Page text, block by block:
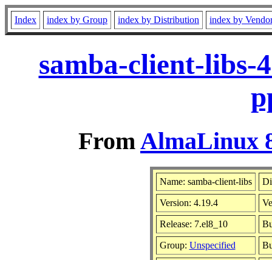
Index index by Group index by Distribution index by
samba-client-libs-
FromAlmaLinux
Name: samba-client-libs
Version: 4.19.4
Release: 7.el8_10
Group: Unspecified